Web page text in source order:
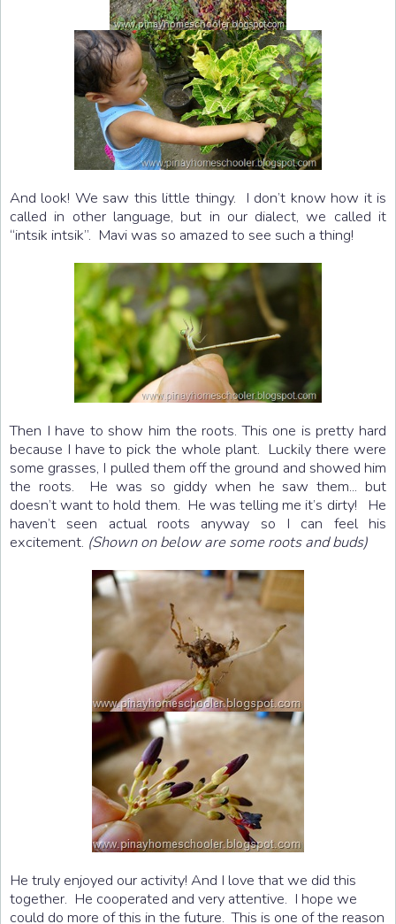
And look! We saw this little thingy. I don’t know how it is
called in other language, but in our dialect, we called it
“intsik intsik”. Mavi was so amazed to see such a thing!
Then I have to show him the roots. This one is pretty hard
because I have to pick the whole plant. Luckily there were
some grasses, I pulled them off the ground and showed him
the roots. He was so giddy when he saw them... but
doesn’t want to hold them. He was telling me it’s dirty! He
haven’t seen actual roots anyway so I can feel his
excitement. (Shown on below are some roots and buds)
He truly enjoyed our activity! And I love that we did this
together. He cooperated and very attentive. I hope we
could do more of this in the future. This is one of the reason